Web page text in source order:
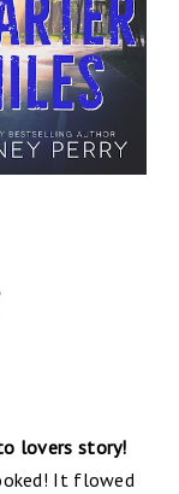
lovers story!
It flowed